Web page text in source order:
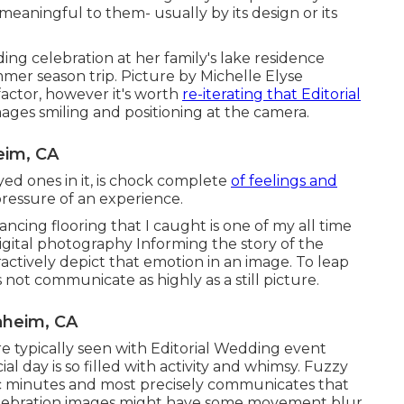
to them- usually by its design or its
celebration at her family's lake residence
season trip. Picture by Michelle Elyse
however it's worth re-iterating that Editorial
smiling and positioning at the camera.
CA
ones in it, is chock complete of feelings and
of an experience.
flooring that I caught is one of my all time
photography Informing the story of the
depict that emotion in an image. To leap
communicate as highly as a still picture.
CA
typically seen with Editorial Wedding event
day is so filled with activity and whimsy. Fuzzy
and most precisely communicates that